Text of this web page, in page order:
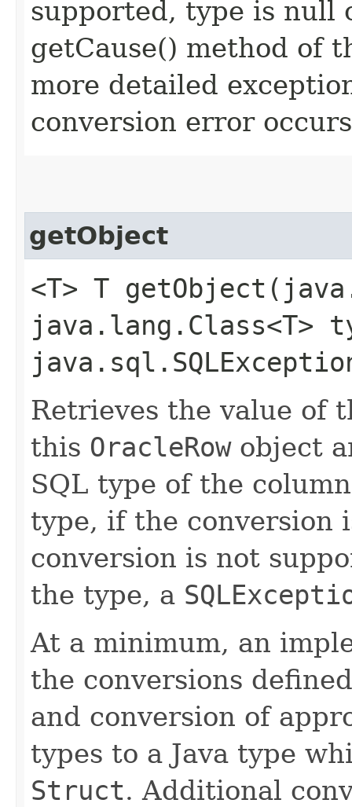
supported, type is null
getCause() method of
more detailed
conversion error occurs
getObject
<T> T
java.lang.Class<T>
Retrieves the value of
this OracleRowobject
SQL type of the
type, if the conversion
conversion is not
the type, a
At a minimum, an
the conversions
and conversion of
types to a Java type
Struct. Additional